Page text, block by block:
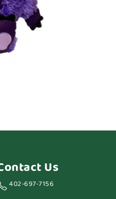
Us
402-697-7156